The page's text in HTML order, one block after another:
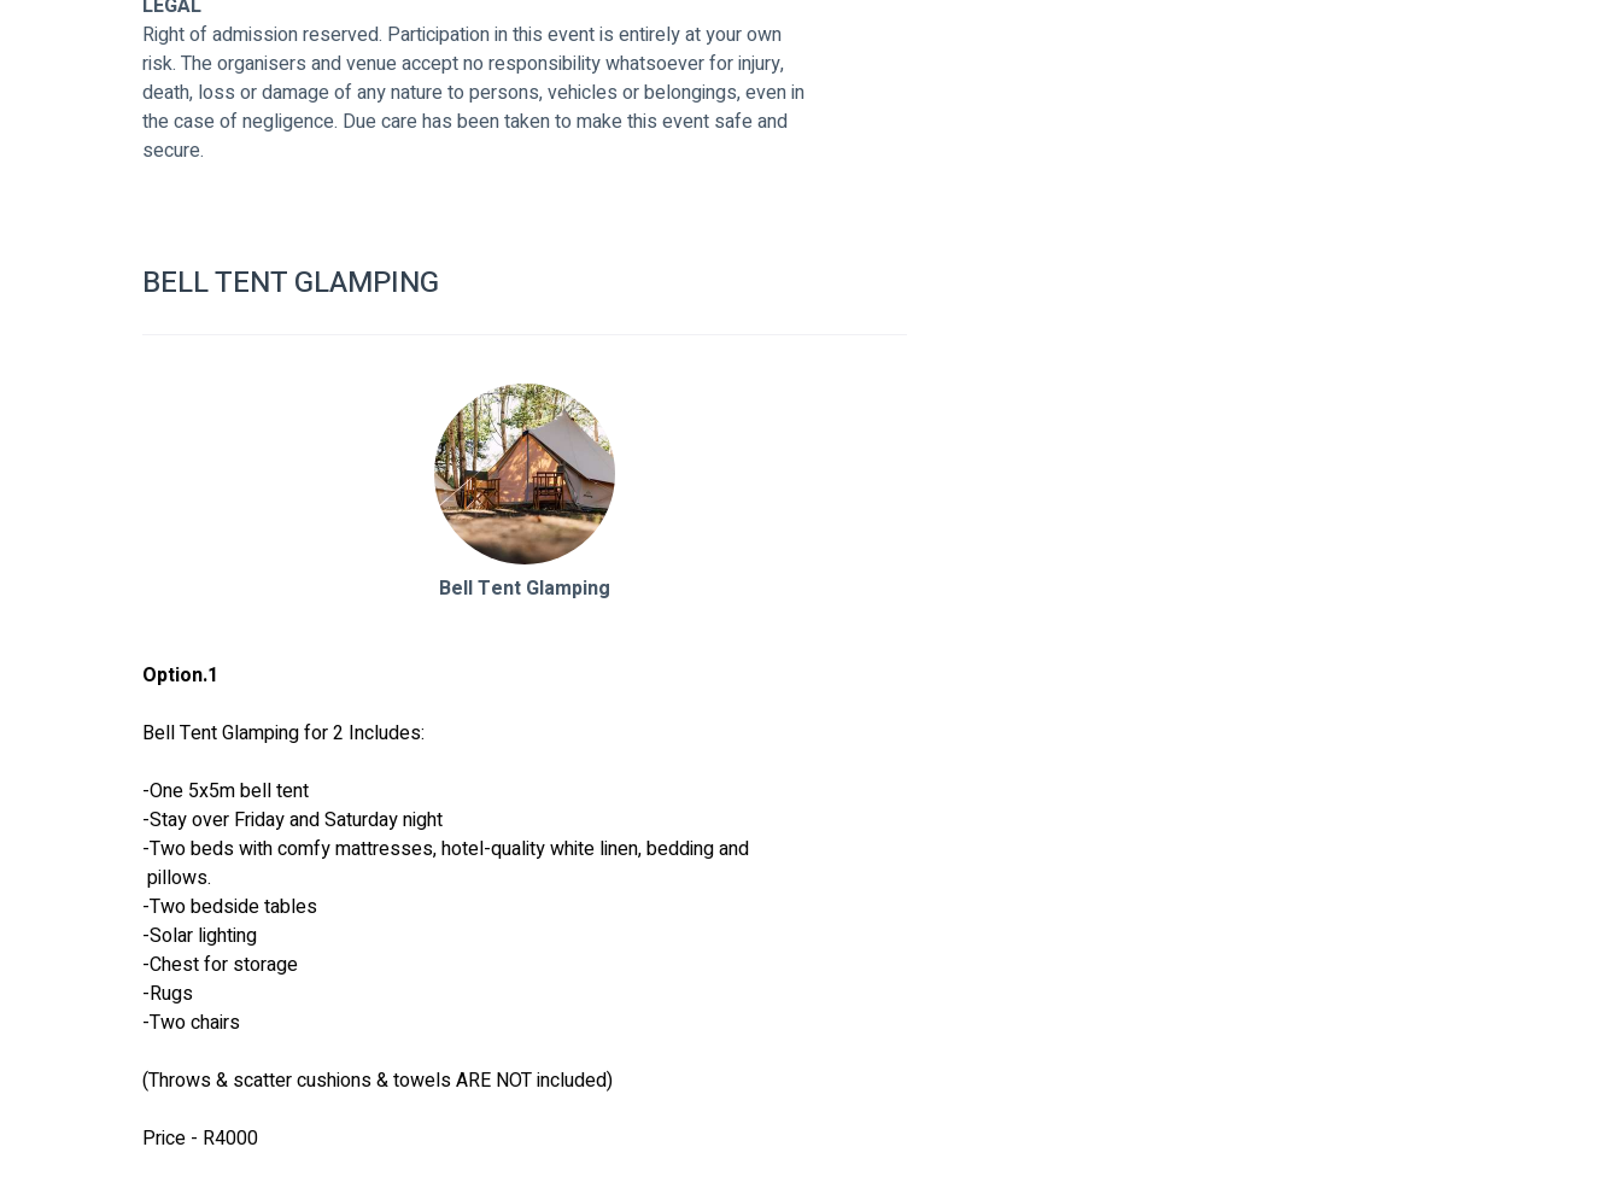
LEGAL
Right of admission reserved. Participation in this event is entirely at your own
risk. The organisers and venue accept no responsibility whatsoever for injury,
death, loss or damage of any nature to persons, vehicles or belongings, even in
the case of negligence. Due care has been taken to make this event safe and
secure.
BELL TENT GLAMPING
Bell Tent Glamping
Option.1
Bell Tent Glamping for 2 Includes:
-One 5x5m bell tent
-Stay over Friday and Saturday night
-Two beds with comfy mattresses, hotel-quality white linen, bedding and
pillows.
-Two bedside tables
-Solar lighting
-Chest for storage
-Rugs
-Two chairs
(Throws & scatter cushions & towels ARE NOT included)
Price - R4000